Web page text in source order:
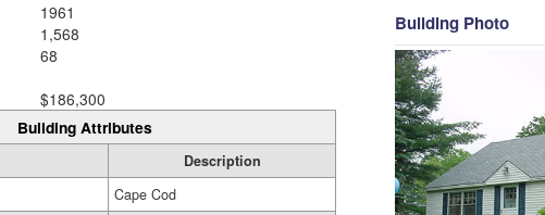
1961
1,568
68
$186,300
Building Attributes
Description
Cape Cod
Building Photo